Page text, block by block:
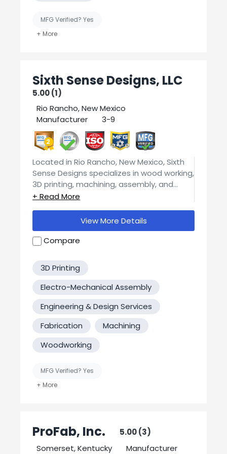
MFG Verified? Yes
Sixth Sense Designs, LLC
5.00 (1)
Rio Rancho, New Mexico
Manufacturer
3-9
2
Located in Rio Rancho, New Mexico, Sixth
Sense Designs specializes in wood working,
3D printing, machining, assembly, and
engineering and design services.
We pride ourselves on quality parts and
our customers are our number one priority.
requests!
View More Details
Compare
3D Printing
Electro-Mechanical Assembly
Engineering & Design Services
Fabrication
Machining
Woodworking
MFG Verified? Yes
ProFab, Inc.
5.00 (3)
Somerset, Kentucky
Manufacturer